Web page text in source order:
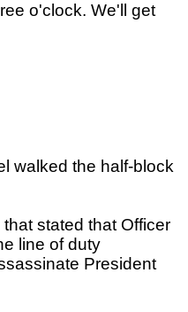
o'clock. We'll get
walked the half-block
stated that Officer
line of duty
President